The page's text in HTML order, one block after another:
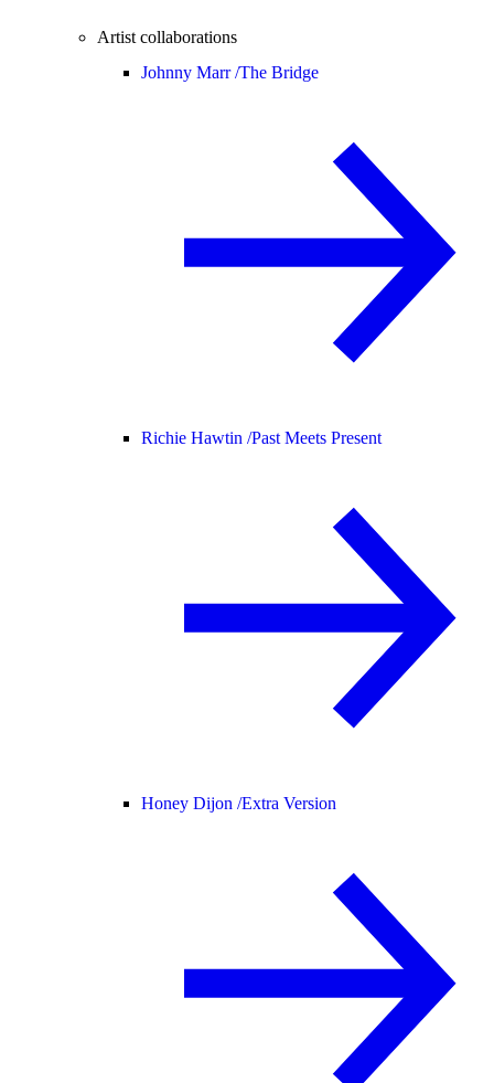
Artist collaborations
Johnny Marr /The Bridge
Richie Hawtin /Past Meets Present
Honey Dijon /Extra Version